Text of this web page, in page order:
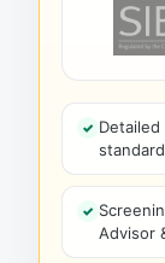
Advisor